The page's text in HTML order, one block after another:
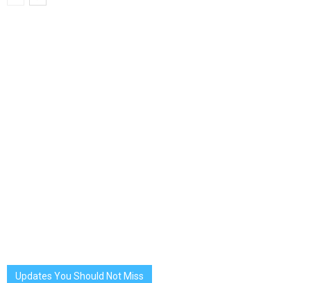
Updates You Should Not Miss